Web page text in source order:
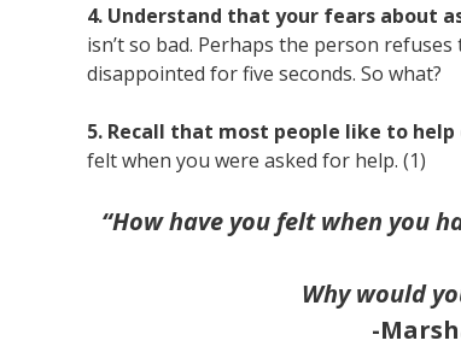
4. Understand that your fears about
isn’t so bad. Perhaps the person
disappointed for five seconds. So what?
5. Recall that most people like to
felt when you were asked for help. (1)
“How have you felt when you
Why would
-